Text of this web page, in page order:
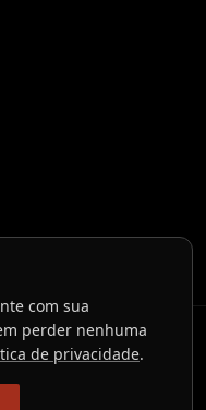
de cookies
com sua
perder nenhuma
de privacidade.